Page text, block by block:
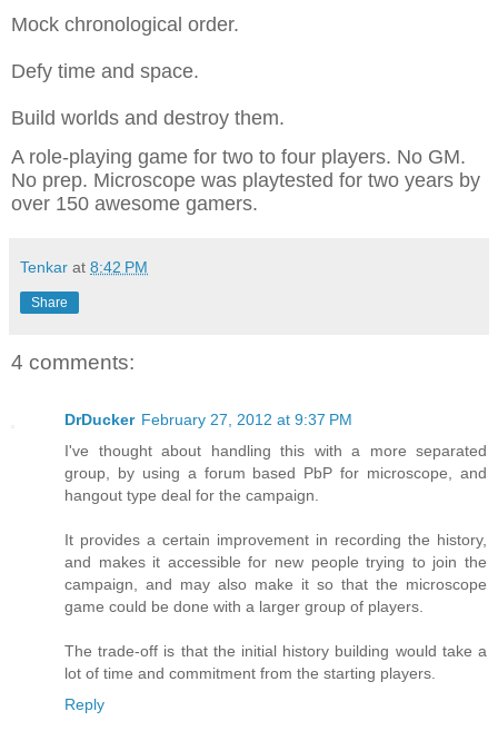
Mock chronological order.
Defy time and space.
Build worlds and destroy them.
A role-playing game for two to four players. No GM.
No prep. Microscope was playtested for two years by
over 150 awesome gamers.
Tenkar at 8:42 PM
Share
4 comments:
DrDucker February 27, 2012 at 9:37 PM
I've thought about handling this with a more separated
group, by using a forum based PbP for microscope, and
hangout type deal for the campaign.
It provides a certain improvement in recording the history,
and makes it accessible for new people trying to join the
campaign, and may also make it so that the microscope
game could be done with a larger group of players.
The trade-off is that the initial history building would take a
lot of time and commitment from the starting players.
Reply